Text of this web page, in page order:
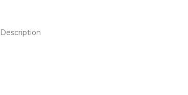
Description